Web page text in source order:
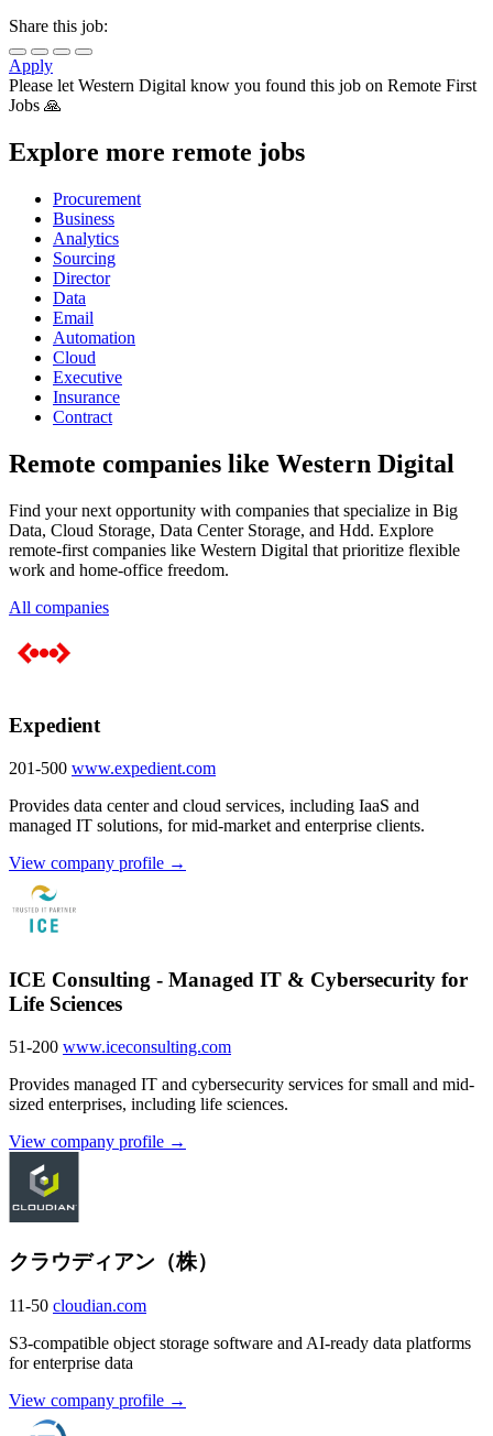
Share this job:
Apply
Please letWestern Digital know you found this job on Remote First
Jobs 🙏
Explore more remote jobs
Procurement
Business
Analytics
Sourcing
Director
Data
Email
Automation
Cloud
Executive
Insurance
Contract
Remote companies like Western Digital
Find your next opportunity with companies that specialize in Big
Data, Cloud Storage, Data Center Storage, and Hdd. Explore
remote-first companies like Western Digital that prioritize flexible
work and home-office freedom.
All companies
Expedient
201-500 www.expedient.com
Provides data center and cloud services, including IaaS and
managed IT solutions, for mid-market and enterprise clients.
View company profile →
ICE Consulting - Managed IT & Cybersecurity for
Life Sciences
51-200 www.iceconsulting.com
Provides managed IT and cybersecurity services for small and mid-
sized enterprises, including life sciences.
View company profile →
クラウディアン（株）
11-50 cloudian.com
S3-compatible object storage software and AI-ready data platforms
for enterprise data
View company profile →